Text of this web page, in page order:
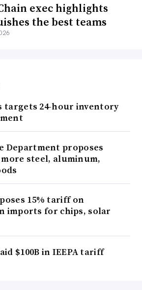
exec highlights
the best teams
targets 24-hour inventory
Department proposes
steel, aluminum,
15% tariff on
imports for chips, solar
$100B in IEEPA tariff